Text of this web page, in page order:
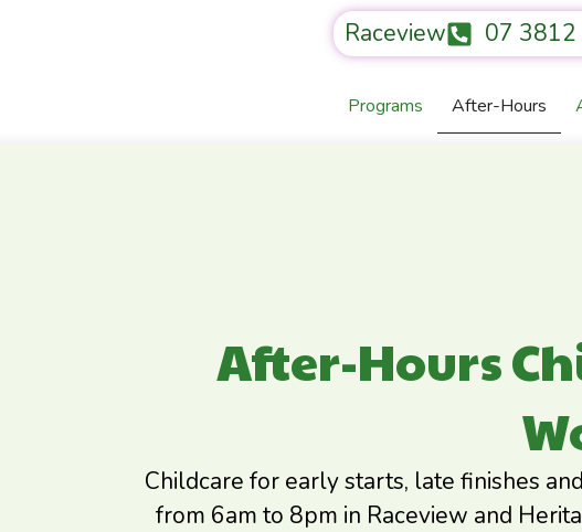
Raceview 07 3812
Programs After-Hours
After-Hours
Childcare for early starts, late finishes
from 6am to 8pm in Raceview and